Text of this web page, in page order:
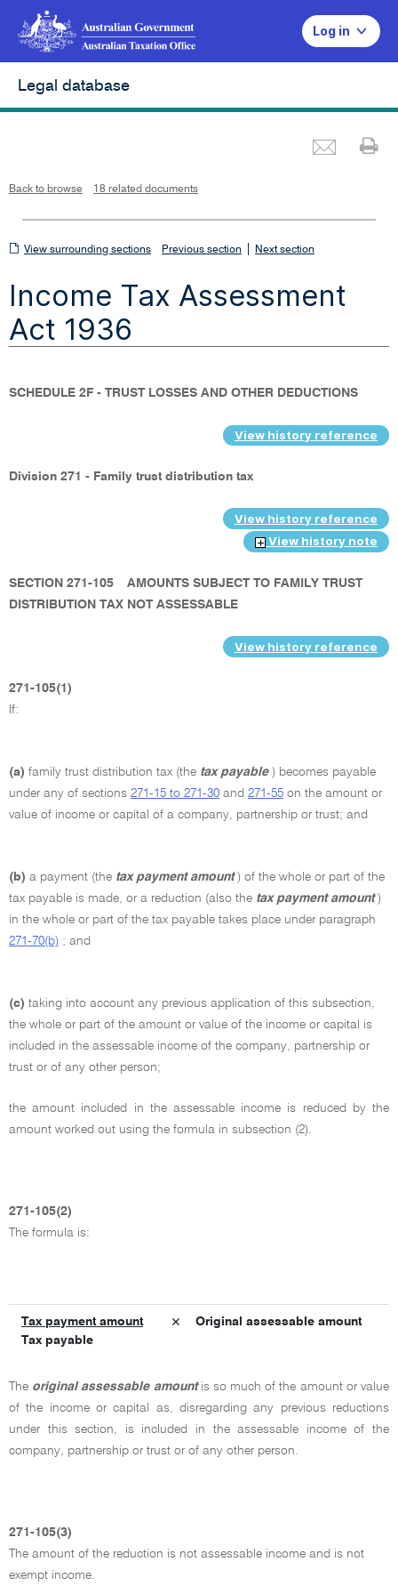
Log in
Legal database
Back to browse 18 related documents
View
sections
View surrounding sections Previous section Next section
Income Tax Assessment
Act 1936
SCHEDULE 2F - TRUST LOSSES AND OTHER DEDUCTIONS
View history reference
Division 271 - Family trust distribution tax
View history reference
View history note
SECTION 271-105
AMOUNTS SUBJECT TO FAMILY TRUST
DISTRIBUTION TAX NOT ASSESSABLE
View history reference
271-105(1)
If:
(a) family trust distribution tax (the tax payable ) becomes payable
under any of sections 271-15 to 271-30 and 271-55 on the amount or
value of income or capital of a company, partnership or trust; and
(b) a payment (the tax payment amount ) of the whole or part of the
tax payable is made, or a reduction (also the tax payment amount )
in the whole or part of the tax payable takes place under paragraph
271-70(b) ; and
(c) taking into account any previous application of this subsection,
the whole or part of the amount or value of the income or capital is
included in the assessable income of the company, partnership or
trust or of any other person;
the amount included in the assessable income is reduced by the
amount worked out using the formula in subsection (2).
271-105(2)
The formula is:
Tax payment amount
Tax payable
× Original assessable amount
The original assessable amount is so much of the amount or value
of the income or capital as, disregarding any previous reductions
under this section, is included in the assessable income of the
company, partnership or trust or of any other person.
271-105(3)
The amount of the reduction is not assessable income and is not
exempt income.
i
e
w
d
o